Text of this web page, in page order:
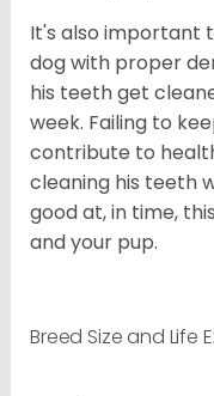
It's also important
dog with proper
his teeth get
week. Failing to
contribute to
cleaning his teeth
good at, in time,
and your pup.
Breed Size and Life